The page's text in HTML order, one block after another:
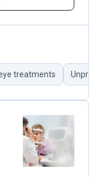
treatments